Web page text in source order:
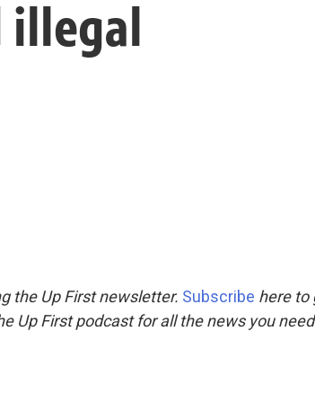
illegal
the Up First newsletter. Subscribe here to
Up First podcast for all the news you